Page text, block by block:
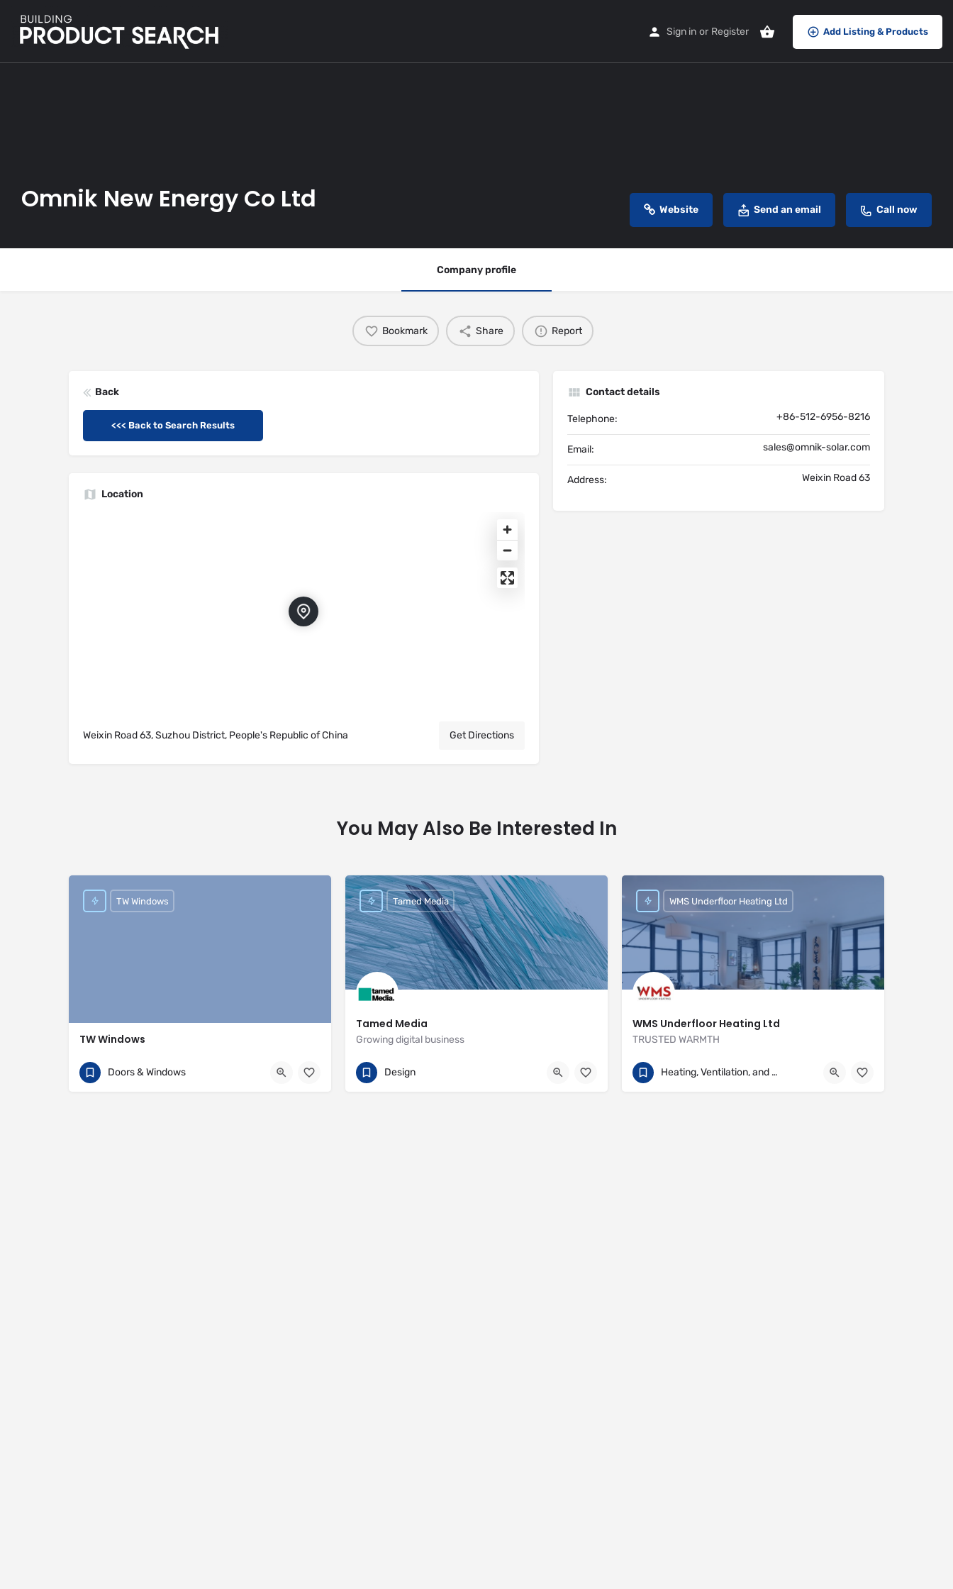
Sign in or Register Add Listing & Products
Omnik New Energy Co Ltd Website Send an email Call now
Company profile
Bookmark Share Report
Back
<<< Back to Search Results
Location
Weixin Road 63, Suzhou District, People's Republic of China Get Directions
Contact details
Telephone: +86-512-6956-8216
Email: sales@omnik-solar.com
Address: Weixin Road 63
You May Also Be Interested In
TW Windows
07840 054002
TW Windows
Doors & Windows
Tamed Media
Growing digital business
07881 622551
https://www.tamedmedia.co.uk
Tamed Media
Design
WMS Underfloor Heating Ltd
TRUSTED WARMTH
01707 649922
https://www.wms-uk.com
WMS Underfloor Heating Ltd
Heating, Ventilation, and Air Conditioning